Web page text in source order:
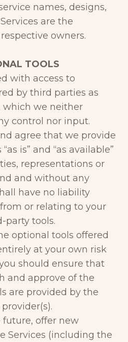
names, designs,
are the
owners.
TOOLS
with access to
by third parties as
which we neither
control nor input.
agree that we provide
is” and “as available”
representations or
and without any
have no liability
or relating to your
party tools.
optional tools offered
at your own risk
should ensure that
and approve of the
are provided by the
future, offer new
Services (including the